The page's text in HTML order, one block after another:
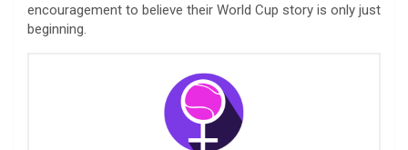
encouragement to believe their World Cup story is only just
beginning.